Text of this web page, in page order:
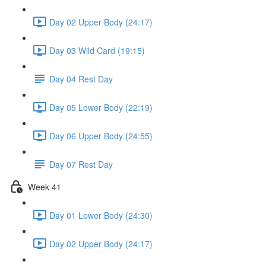
Day 02 Upper Body (24:17)
Day 03 Wild Card (19:15)
Day 04 Rest Day
Day 05 Lower Body (22:19)
Day 06 Upper Body (24:55)
Day 07 Rest Day
Week 41
Day 01 Lower Body (24:30)
Day 02 Upper Body (24:17)